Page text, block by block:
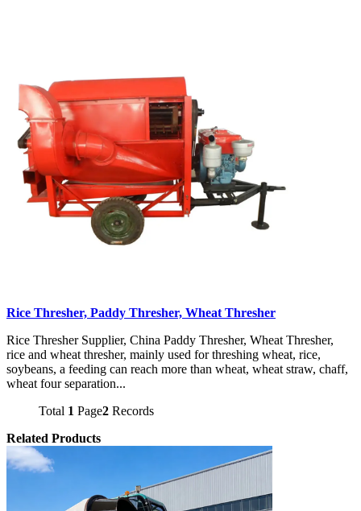
Rice Thresher, Paddy Thresher, Wheat Thresher
Rice Thresher Supplier, China Paddy Thresher, Wheat Thresher,
rice and wheat thresher, mainly used for threshing wheat, rice,
soybeans, a feeding can reach more than wheat, wheat straw, chaff,
wheat four separation...
Total 1 Page2 Records
Related Products